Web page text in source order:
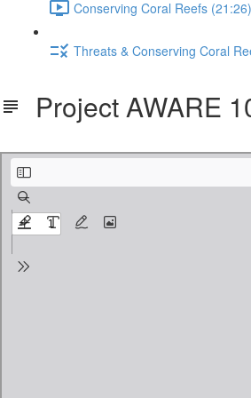
Conserving Coral Reefs (21:26)
Threats & Conserving Coral
Project AWARE